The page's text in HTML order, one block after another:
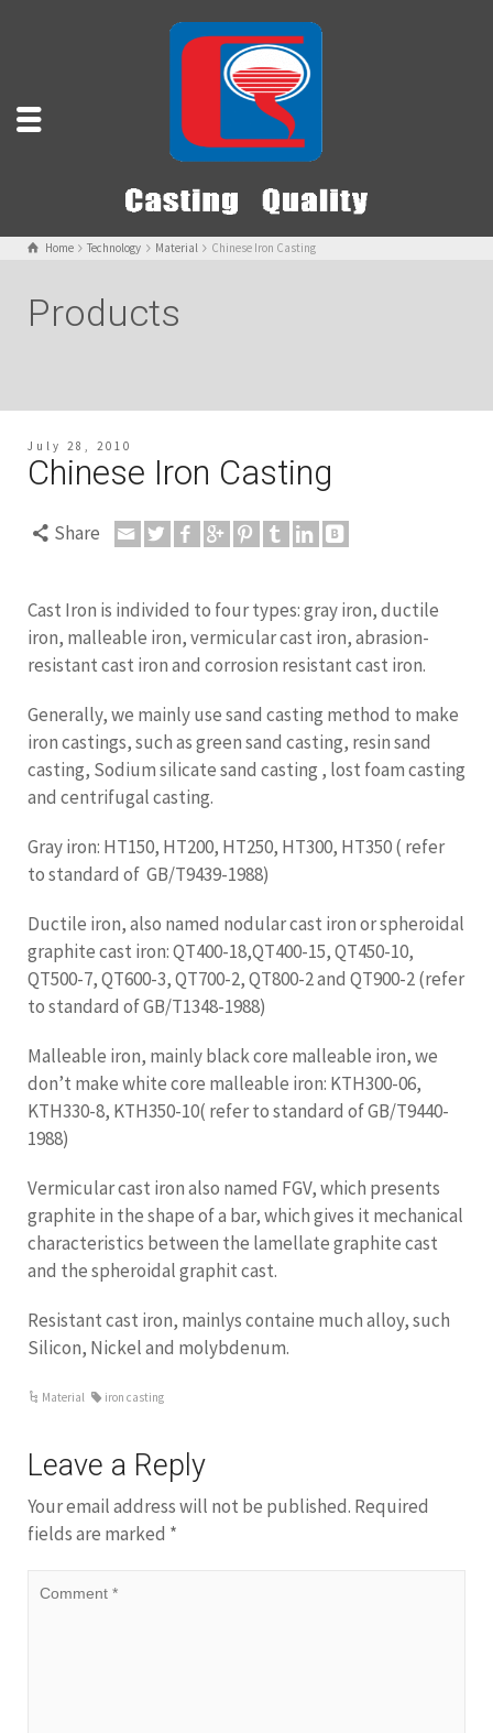
Home Technology Material Chinese Iron Casting
Products
July 28, 2010
Chinese Iron Casting
Share
Cast Iron is individed to four types: gray iron, ductile
iron, malleable iron, vermicular cast iron, abrasion-
resistant cast iron and corrosion resistant cast iron.
Generally, we mainly use sand casting method to make
iron castings, such as green sand casting, resin sand
casting, Sodium silicate sand casting , lost foam casting
and centrifugal casting.
Gray iron: HT150, HT200, HT250, HT300, HT350 ( refer
to standard of GB/T9439-1988)
Ductile iron, also named nodular cast iron or spheroidal
graphite cast iron: QT400-18,QT400-15, QT450-10,
QT500-7, QT600-3, QT700-2, QT800-2 and QT900-2 (refer
to standard of GB/T1348-1988)
Malleable iron, mainly black core malleable iron, we
don’t make white core malleable iron: KTH300-06,
KTH330-8, KTH350-10( refer to standard of GB/T9440-
1988)
Vermicular cast iron also named FGV, which presents
graphite in the shape of a bar, which gives it mechanical
characteristics between the lamellate graphite cast
and the spheroidal graphit cast.
Resistant cast iron, mainlys containe much alloy, such
Silicon, Nickel and molybdenum.
Material iron casting
Leave a Reply
Your email address will not be published. Required
fields are marked *